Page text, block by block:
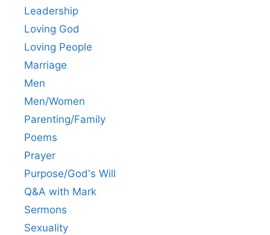
Leadership
Loving God
Loving People
Marriage
Men
Men/Women
Parenting/Family
Poems
Prayer
Purpose/God's Will
Q&A with Mark
Sermons
Sexuality